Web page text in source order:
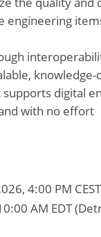
engineering
digital
with no effort
4:00 PM
AM EDT